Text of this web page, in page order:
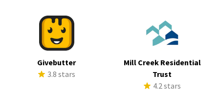
Givebutter
3.8 stars
Mill Creek Residential
Trust
4.2 stars